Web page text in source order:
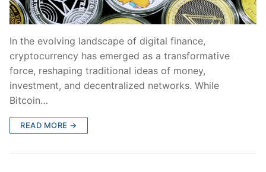
In the evolving landscape of digital finance,
cryptocurrency has emerged as a transformative
force, reshaping traditional ideas of money,
investment, and decentralized networks. While
Bitcoin…
READ MORE →